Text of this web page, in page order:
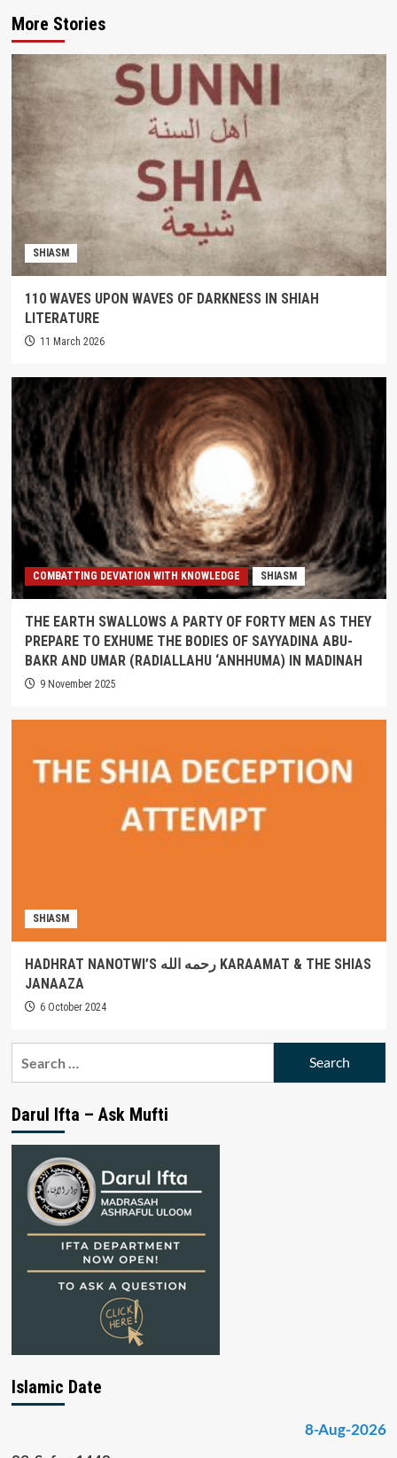
More Stories
SHIASM
110 WAVES UPON WAVES OF DARKNESS IN SHIAH
LITERATURE
11 March 2026
COMBATTING DEVIATION WITH KNOWLEDGE SHIASM
THE EARTH SWALLOWS A PARTY OF FORTY MEN AS THEY
PREPARE TO EXHUME THE BODIES OF SAYYADINA ABU-
BAKR AND UMAR (RADIALLAHU ‘ANHHUMA) IN MADINAH
9 November 2025
SHIASM
HADHRAT NANOTWI’S رحمه الله KARAAMAT & THE SHIAS
JANAAZA
6 October 2024
Darul Ifta – Ask Mufti
Islamic Date
8-Aug-2026